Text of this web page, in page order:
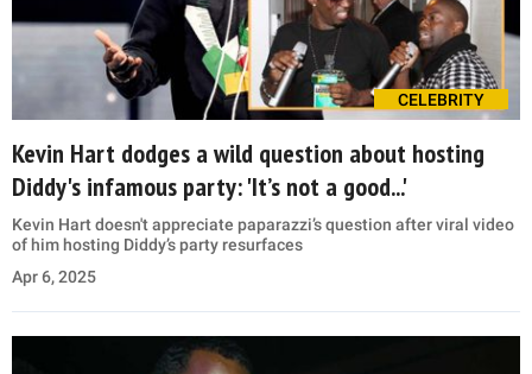
CELEBRITY
Kevin Hart dodges a wild question about hosting
Diddy's infamous party: 'It’s not a good...'
Kevin Hart doesn't appreciate paparazzi’s question after viral video
of him hosting Diddy’s party resurfaces
Apr 6, 2025